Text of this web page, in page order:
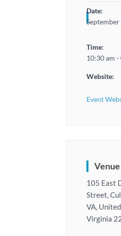
Date:
September
Time:
10:30 am
Website:
Event
Venue
105 East
Street,
VA,
Virginia